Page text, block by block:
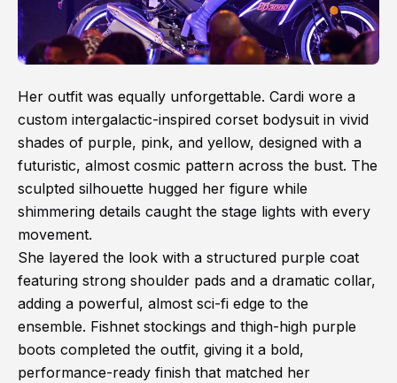
Her outfit was equally unforgettable. Cardi wore a
custom intergalactic-inspired corset bodysuit in vivid
shades of purple, pink, and yellow, designed with a
futuristic, almost cosmic pattern across the bust. The
sculpted silhouette hugged her figure while
shimmering details caught the stage lights with every
movement.
She layered the look with a structured purple coat
featuring strong shoulder pads and a dramatic collar,
adding a powerful, almost sci-fi edge to the
ensemble. Fishnet stockings and thigh-high purple
boots completed the outfit, giving it a bold,
performance-ready finish that matched her